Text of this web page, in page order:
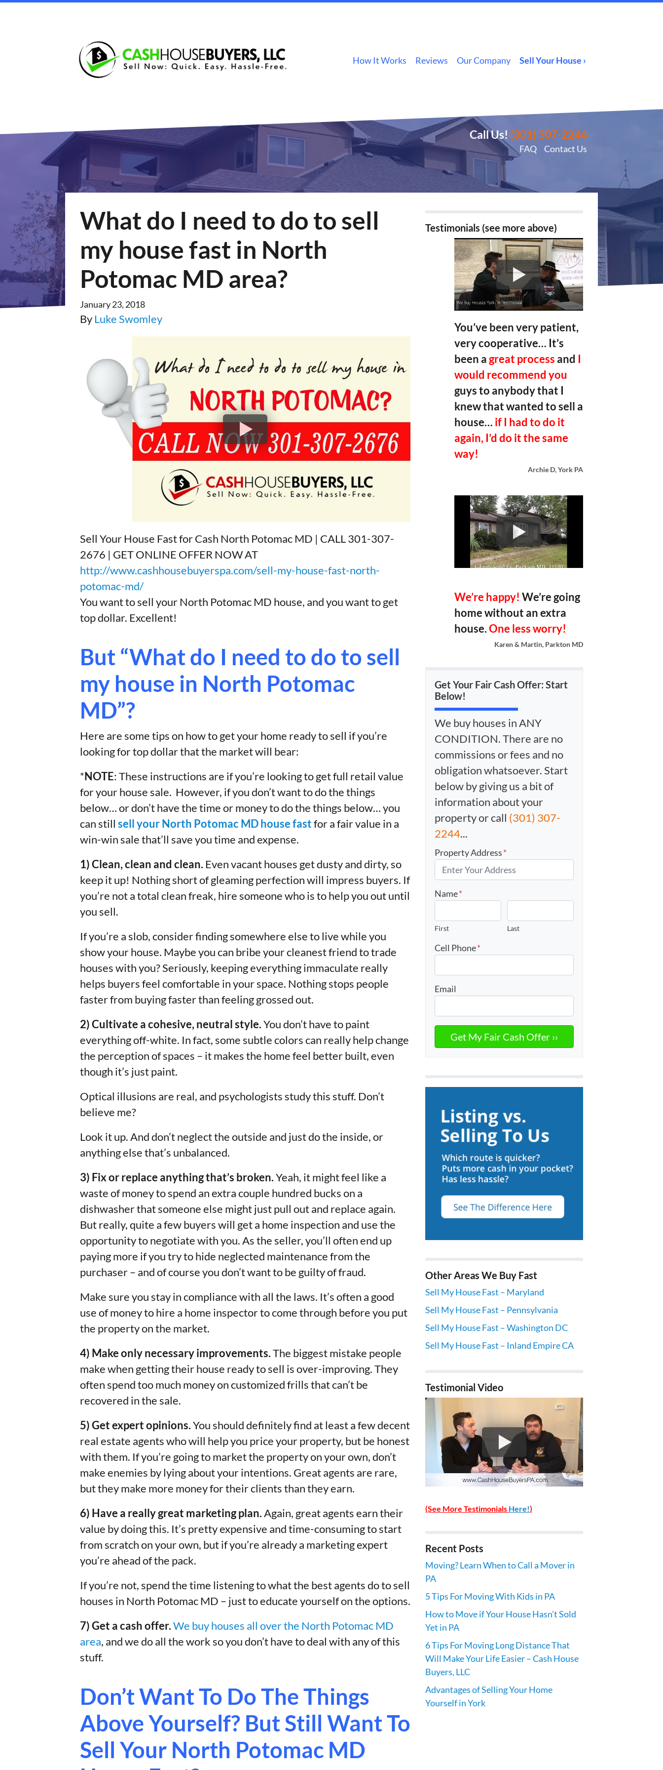
How It Works Reviews Our Company Sell Your House ›
Call Us! (301) 307-2244
FAQ Contact Us
What do I need to do to sell
my house fast in North
Potomac MD area?
January 23, 2018
By Luke Swomley
Sell Your House Fast for Cash North Potomac MD | CALL 301-307-
2676 | GET ONLINE OFFER NOW AT
http://www.cashhousebuyerspa.com/sell-my-house-fast-north-
potomac-md/
You want to sell your North Potomac MD house, and you want to get
top dollar. Excellent!
But “What do I need to do to sell
my house in North Potomac
MD”?
Here are some tips on how to get your home ready to sell if you’re
looking for top dollar that the market will bear:
*NOTE: These instructions are if you’re looking to get full retail value
for your house sale. However, if you don’t want to do the things
below… or don’t have the time or money to do the things below… you
can still sell your North Potomac MD house fastfor a fair value in a
win-win sale that’ll save you time and expense.
1) Clean, clean and clean. Even vacant houses get dusty and dirty, so
keep it up! Nothing short of gleaming perfection will impress buyers. If
you’re not a total clean freak, hire someone who is to help you out until
you sell.
If you’re a slob, consider finding somewhere else to live while you
show your house. Maybe you can bribe your cleanest friend to trade
houses with you? Seriously, keeping everything immaculate really
helps buyers feel comfortable in your space. Nothing stops people
faster from buying faster than feeling grossed out.
2) Cultivate a cohesive, neutral style.You don’t have to paint
everything off-white. In fact, some subtle colors can really help change
the perception of spaces – it makes the home feel better built, even
though it’s just paint.
Optical illusions are real, and psychologists study this stuff. Don’t
believe me?
Look it up. And don’t neglect the outside and just do the inside, or
anything else that’s unbalanced.
3) Fix or replace anything that’s broken.Yeah, it might feel like a
waste of money to spend an extra couple hundred bucks on a
dishwasher that someone else might just pull out and replace again.
But really, quite a few buyers will get a home inspection and use the
opportunity to negotiate with you. As the seller, you’ll often end up
paying more if you try to hide neglected maintenance from the
purchaser – and of course you don’t want to be guilty of fraud.
Make sure you stay in compliance with all the laws. It’s often a good
use of money to hire a home inspector to come through before you put
the property on the market.
4) Make only necessary improvements.The biggest mistake people
make when getting their house ready to sell is over-improving. They
often spend too much money on customized frills that can’t be
recovered in the sale.
5) Get expert opinions.You should definitely find at least a few decent
real estate agents who will help you price your property, but be honest
with them. If you’re going to market the property on your own, don’t
make enemies by lying about your intentions. Great agents are rare,
but they make more money for their clients than they earn.
6) Have a really great marketing plan.Again, great agents earn their
value by doing this. It’s pretty expensive and time-consuming to start
from scratch on your own, but if you’re already a marketing expert
you’re ahead of the pack.
If you’re not, spend the time listening to what the best agents do to sell
houses in North Potomac MD – just to educate yourself on the options.
7) Get a cash offer.We buy houses all over the North Potomac MD
area, and we do all the work so you don’t have to deal with any of this
stuff.
Don’t Want To Do The Things
Above Yourself? But Still Want To
Sell Your North Potomac MD
Testimonials (see more above)
You’ve been very patient,
very cooperative… It’s
been agreat process and
would recommend you
guys to anybody that I
knew that wanted to sell a
house… if I had to do it
again, I’d do it the same
way!
Archie D, York PA
We’re happy! We’re going
home without an extra
house.One less worry!
Karen & Martin, Parkton MD
Get Your Fair Cash Offer: Start
Below!
We buy houses in ANY
CONDITION. There are no
commissions or fees and no
obligation whatsoever. Start
below by giving us a bit of
information about your
property or call (301) 307-
2244...
Property Address*
Name*
First Last
Cell Phone*
Email
Other Areas We Buy Fast
Sell My House Fast – Maryland
Sell My House Fast – Pennsylvania
Sell My House Fast – Washington DC
Sell My House Fast – Inland Empire CA
Testimonial Video
(See More Testimonials Here!)
Recent Posts
Moving? Learn When to Call a Mover in
PA
5 Tips For Moving With Kids in PA
How to Move if Your House Hasn’t Sold
Yet in PA
6 Tips For Moving Long Distance That
Will Make Your Life Easier – Cash House
Buyers, LLC
Advantages of Selling Your Home
Yourself in York